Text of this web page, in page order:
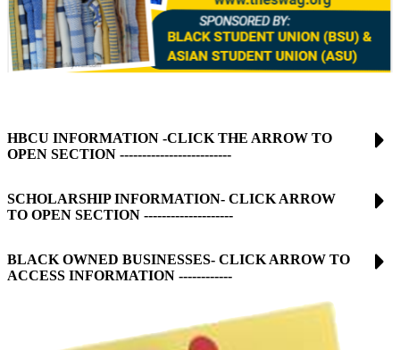
HBCU INFORMATION -CLICK THE ARROW TO
OPEN SECTION -------------------------
SCHOLARSHIP INFORMATION- CLICK ARROW
TO OPEN SECTION --------------------
BLACK OWNED BUSINESSES- CLICK ARROW TO
ACCESS INFORMATION ------------